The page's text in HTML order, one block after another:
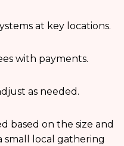
at key locations.
with payments.
as needed.
based on the size and
small local gathering